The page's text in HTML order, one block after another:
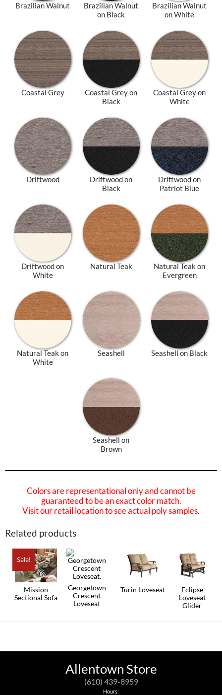
Brazilian Walnut
Brazilian Walnut
on Black
Brazilian Walnut
on White
Coastal Grey
Coastal Grey on
Black
Coastal Grey on
White
Driftwood
Driftwood on
Black
Driftwood on
Patriot Blue
Driftwood on
White
Natural Teak
Natural Teak on
Evergreen
Natural Teak on
White
Seashell Seashell on Black
Seashell on
Brown
Colors are representational only and cannot be
guaranteed to be an exact color match.
Visit our retail location to see actual poly samples.
Related products
Sale!
Mission
Sectional Sofa
Eclipse
Loveseat
Glider
product
Georgetown
Crescent
Loveseat
product
The
may
be
chosen
Turin Loveseat
multiple
chosen
Allentown Store
(610) 439-8959
Hours: